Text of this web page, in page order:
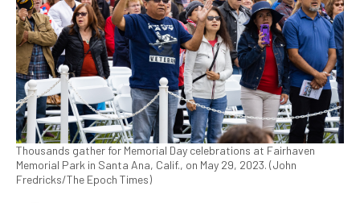
Thousands gather for Memorial Day celebrations at Fairhaven
Memorial Park in Santa Ana, Calif., on May 29, 2023. (John
Fredricks/The Epoch Times)